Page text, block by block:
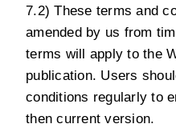
7.2) These terms and
amended by us from
terms will apply to the
publication. Users
conditions regularly to
then current version.